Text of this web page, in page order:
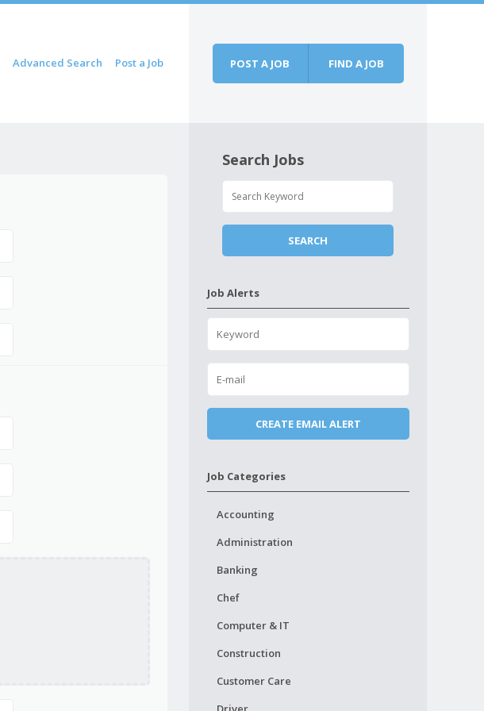
Advanced Search Post a Job POST A JOB FIND A JOB
Search Jobs
Job Alerts
Job Categories
Accounting
Administration
Banking
Chef
Computer & IT
Construction
Customer Care